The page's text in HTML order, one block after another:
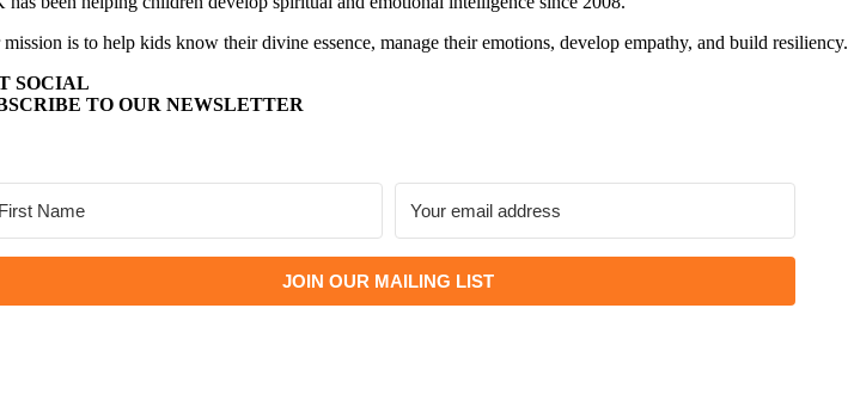
is to help kids know their divine essence, manage their emotions, develop empathy, and build resiliency.
SOCIAL
TO OUR NEWSLETTER
JOIN OUR MAILING LIST